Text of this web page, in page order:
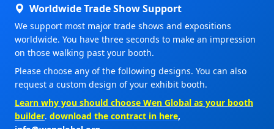
Worldwide Trade Show Support
We support most major trade shows and expositions
worldwide. You have three seconds to make an impression
on those walking past your booth.
Please choose any of the following designs. You can also
request a custom design of your exhibit booth.
Learn why you should choose Wen Global as your booth
builder. download the contract in here,